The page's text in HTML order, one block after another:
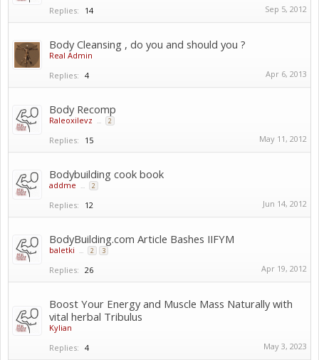
Replies: 14 Sep 5, 2012
Body Cleansing , do you and should you ?
Real Admin
Replies: 4 Apr 6, 2013
Body Recomp
Raleoxilevz ... 2
Replies: 15 May 11, 2012
Bodybuilding cook book
addme ... 2
Replies: 12 Jun 14, 2012
BodyBuilding.com Article Bashes IIFYM
baletki ... 2 3
Replies: 26 Apr 19, 2012
Boost Your Energy and Muscle Mass Naturally with
vital herbal Tribulus
Kylian
Replies: 4 May 3, 2023